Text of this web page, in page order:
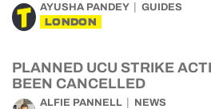
AYUSHA PANDEY GUIDES
LONDON
PLANNED UCU STRIKE
BEEN CANCELLED
ALFIE PANNELL NEWS